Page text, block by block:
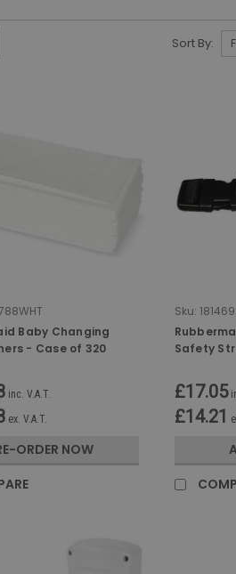
Sort By:
Baby Changing
- Case of 320
inc. V.A.T.
ex. V.A.T.
ORDER NOW
Sku:
Safety
£17.05
£14.21